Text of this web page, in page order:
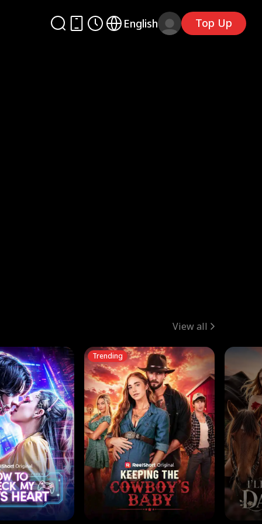
English Top Up
View all
Trending